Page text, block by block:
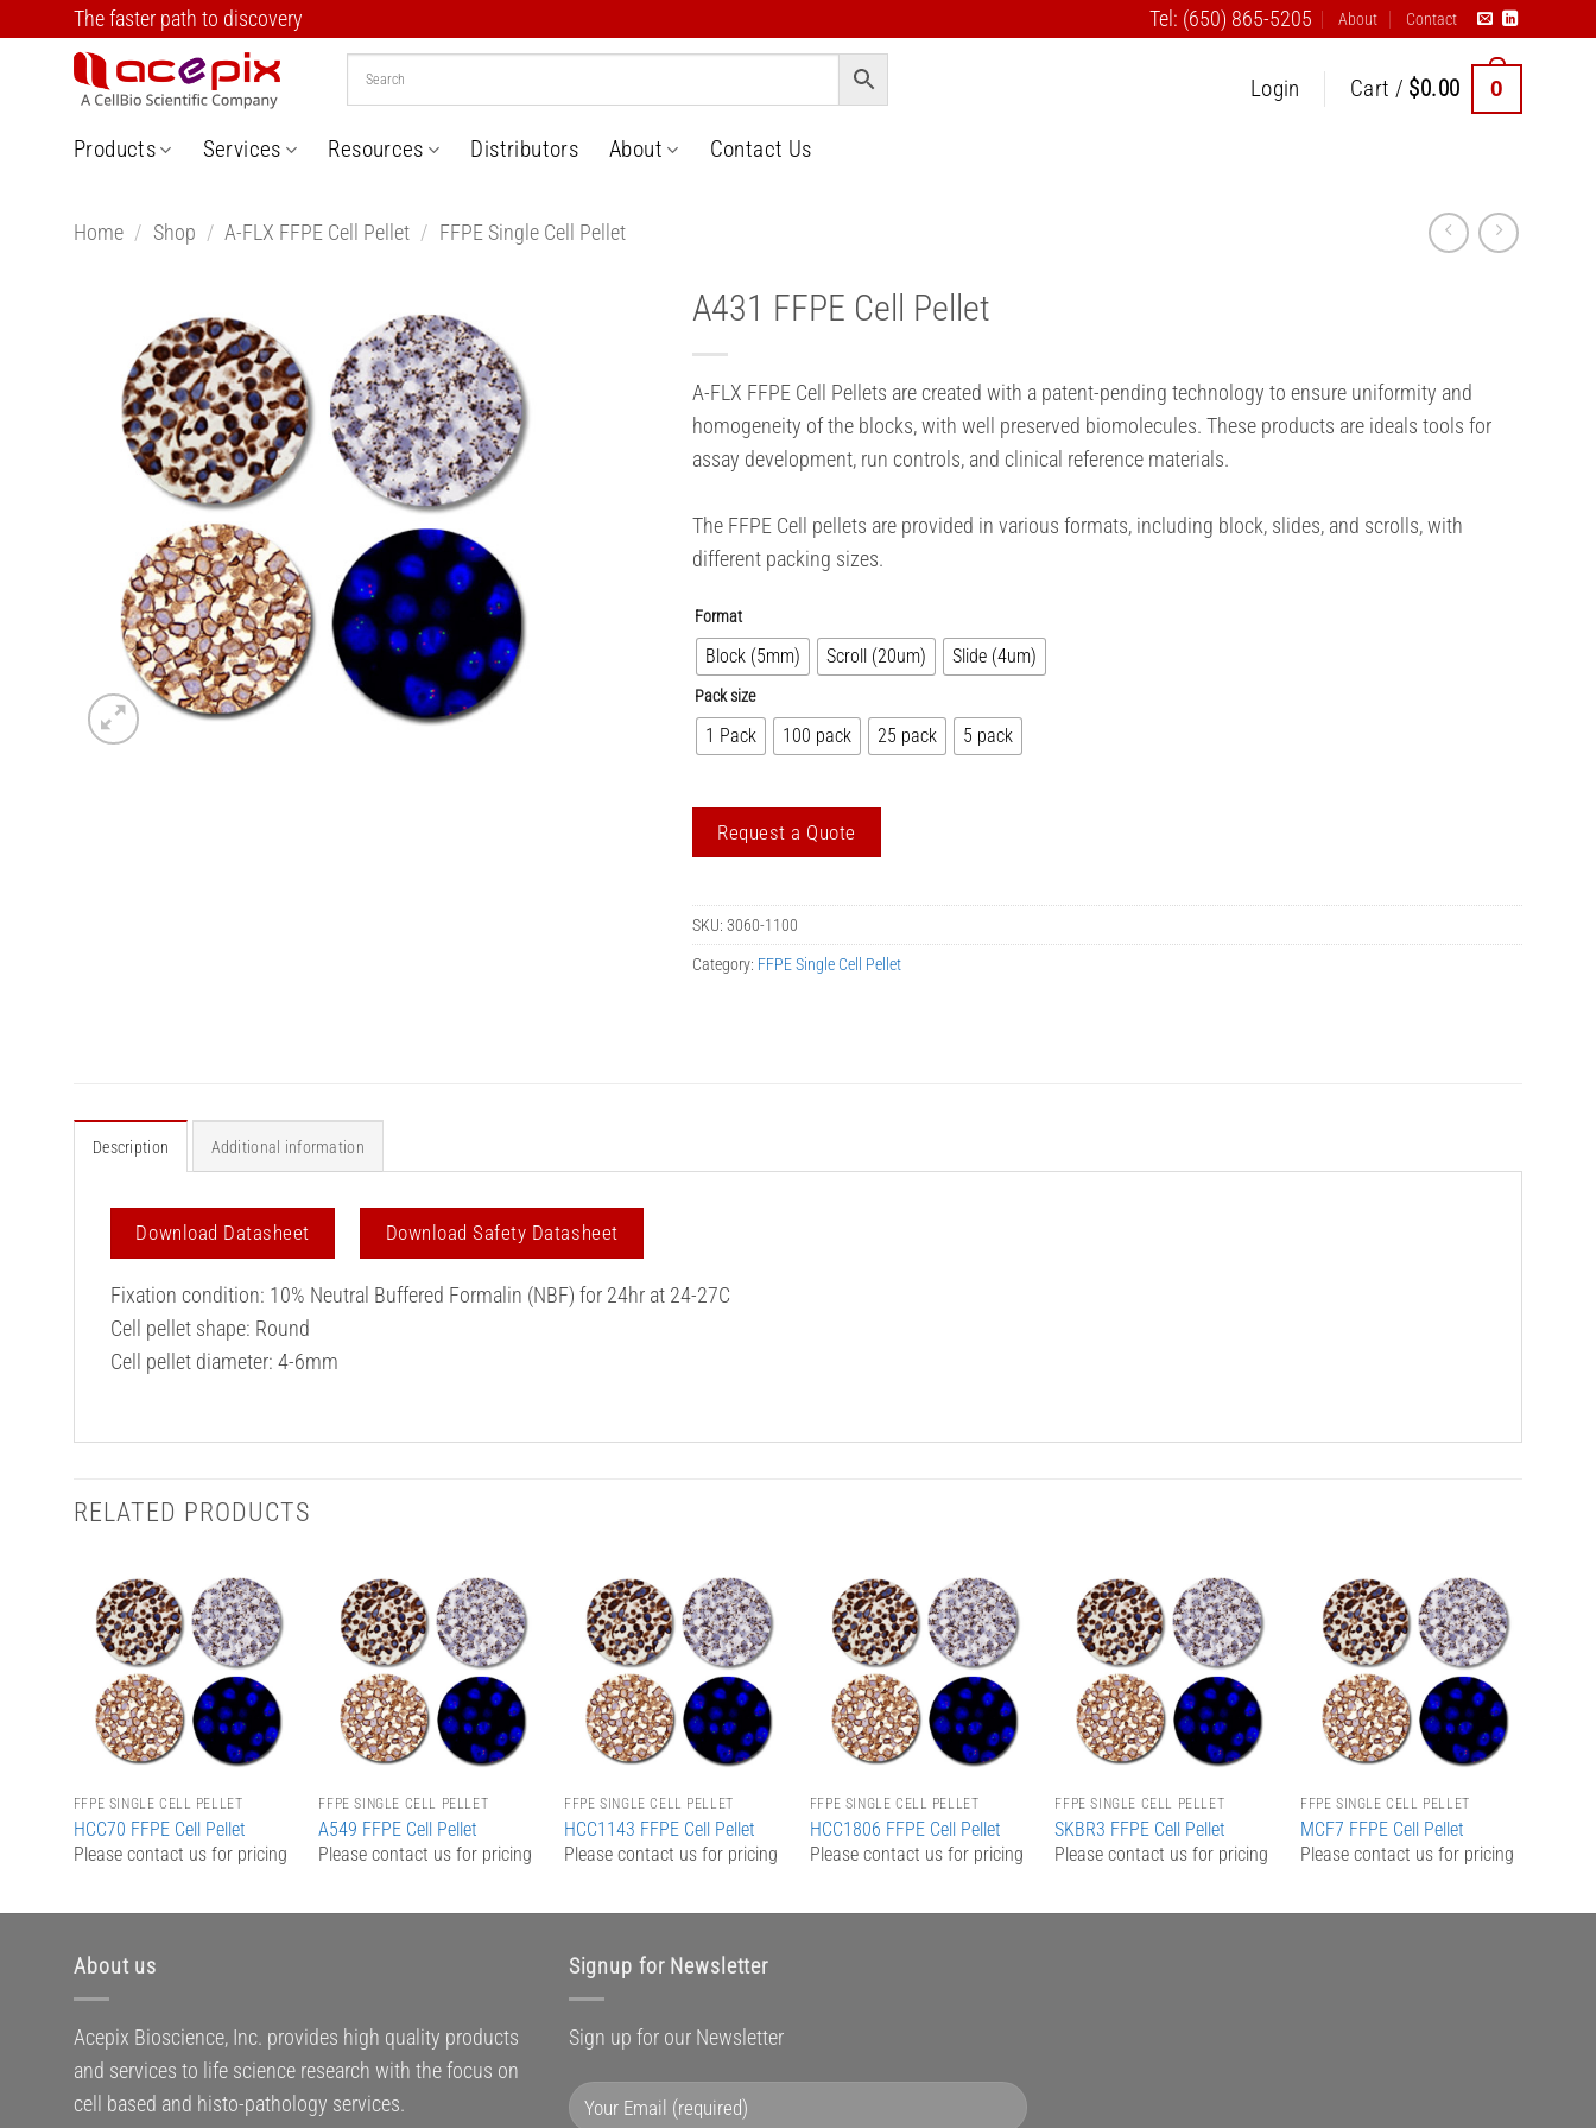
The faster path to discovery Tel: (650) 865-5205 About Contact
Login Cart / $0.00 0
Products Services Resources Distributors About Contact Us
Home / Shop / A-FLX FFPE Cell Pellet / FFPE Single Cell Pellet
Add to
Wishlist
A431 FFPE Cell Pellet
A-FLX FFPE Cell Pellets are created with a patent-pending technology to ensure uniformity and
homogeneity of the blocks, with well preserved biomolecules. These products are ideals tools for
assay development, run controls, and clinical reference materials.
The FFPE Cell pellets are provided in various formats, including block, slides, and scrolls, with
different packing sizes.
Format
Block (5mm) Scroll (20um) Slide (4um)
Pack size
1 Pack 100 pack 25 pack 5 pack
Request a Quote
SKU: 3060-1100
Category: FFPE Single Cell Pellet
Description Additional information
Download Datasheet Download Safety Datasheet
Fixation condition: 10% Neutral Buffered Formalin (NBF) for 24hr at 24-27C
Cell pellet shape: Round
Cell pellet diameter: 4-6mm
RELATED PRODUCTS
Add to
Wishlist
FFPE SINGLE CELL PELLET
HCC70 FFPE Cell Pellet
Please contact us for pricing
Add to
Wishlist
FFPE SINGLE CELL PELLET
A549 FFPE Cell Pellet
Please contact us for pricing
Add to
Wishlist
FFPE SINGLE CELL PELLET
HCC1143 FFPE Cell Pellet
Please contact us for pricing
Add to
Wishlist
FFPE SINGLE CELL PELLET
HCC1806 FFPE Cell Pellet
Please contact us for pricing
Add to
Wishlist
FFPE SINGLE CELL PELLET
SKBR3 FFPE Cell Pellet
Please contact us for pricing
Add to
Wishlist
FFPE SINGLE CELL PELLET
MCF7 FFPE Cell Pellet
Please contact us for pricing
About us
Acepix Bioscience, Inc. provides high quality products
and services to life science research with the focus on
cell based and histo-pathology services.
Signup for Newsletter
Sign up for our Newsletter